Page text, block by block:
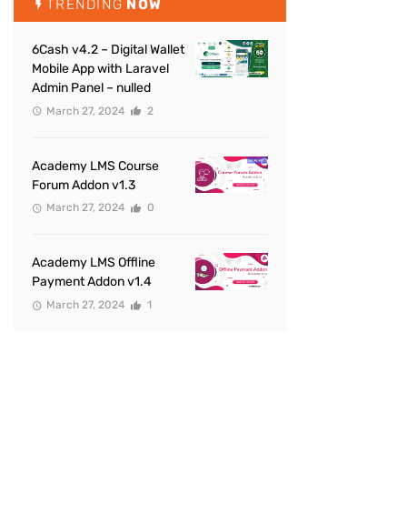
TRENDING NOW
6Cash v4.2 – Digital Wallet
Mobile App with Laravel
Admin Panel – nulled
March 27, 2024 2
Academy LMS Course
Forum Addon v1.3
March 27, 2024 0
Academy LMS Offline
Payment Addon v1.4
March 27, 2024 1